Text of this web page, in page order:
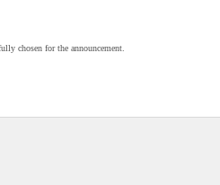
chosen for the announcement.